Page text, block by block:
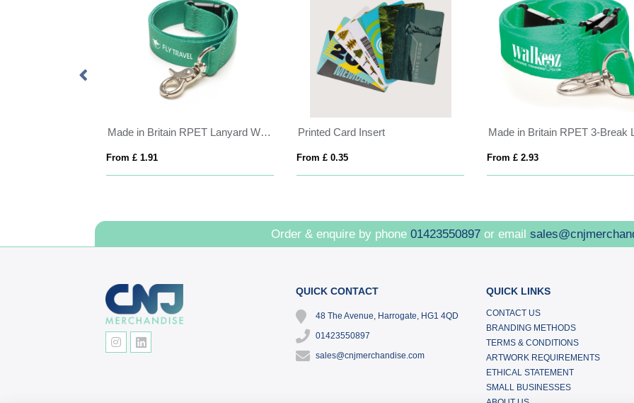
Made in Britain RPET Lanyard With Chunky Metal Cli
From £ 1.91
Printed Card Insert
From £ 0.35 From £ 2.93
Order & enquire by phone 01423550897 or email
QUICK CONTACT
48 The Avenue, Harrogate, HG1 4QD
01423550897
sales@cnjmerchandise.com
QUICK LINKS
CONTACT US
BRANDING METHODS
TERMS & CONDITIONS
ARTWORK REQUIREMENTS
ETHICAL STATEMENT
SMALL BUSINESSES